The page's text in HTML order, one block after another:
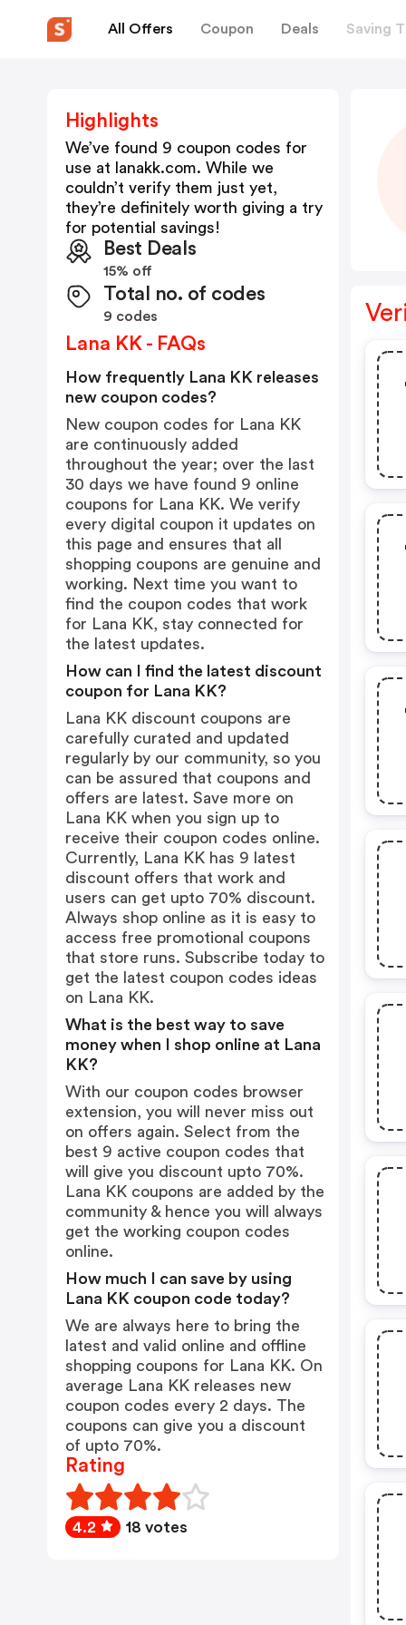
All Offers Coupon Deals Saving
Highlights
We’ve found 9 coupon codes for
use at
lanakk.com. While we
couldn’t verify them just yet,
they’re definitely worth giving a try
for potential savings!
Best Deals
15% off
Total no. of codes
9 codes
Lana KK - FAQs
How frequently Lana KK releases
new coupon codes?
New coupon codes for Lana KK
are continuously added
throughout the year; over the last
30 days we have found 9 online
coupons for Lana KK. We verify
every digital coupon it updates on
this page and ensures that all
shopping coupons are genuine and
working. Next time you want to
find the coupon codes that work
for Lana KK, stay connected for
the latest updates.
How can I find the latest discount
coupon for Lana KK?
Lana KK discount coupons are
carefully curated and updated
regularly by our community, so you
can be assured that coupons and
offers are latest. Save more on
Lana KK when you sign up to
receive their coupon codes online.
Currently, Lana KK has 9 latest
discount offers that work and
users can get upto 70% discount.
Always shop online as it is easy to
access free promotional coupons
that store runs. Subscribe today to
get the latest coupon codes ideas
on Lana KK.
What is the best way to save
money when I shop online at Lana
KK?
With our coupon codes browser
extension, you will never miss out
on offers again. Select from the
best 9 active coupon codes that
will give you discount upto 70%.
Lana KK coupons are added by the
community & hence you will always
get the working coupon codes
online.
How much I can save by using
Lana KK coupon code today?
We are always here to bring the
latest and valid online and offline
shopping coupons for Lana KK. On
average Lana KK releases new
coupon codes every 2 days. The
coupons can give you a discount
of upto 70%.
Rating
4.2 18 votes